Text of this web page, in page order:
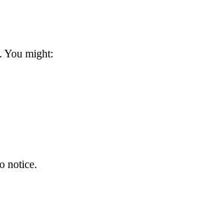
You might:
notice.